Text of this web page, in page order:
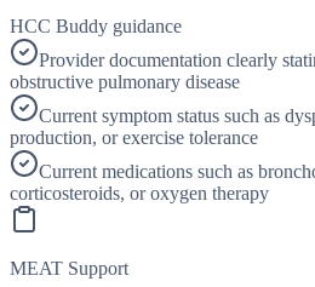
HCC Buddy guidance
Provider documentation clearly
obstructive pulmonary disease
Current symptom status such as
production, or exercise tolerance
Current medications such as
corticosteroids, or oxygen therapy
MEAT Support